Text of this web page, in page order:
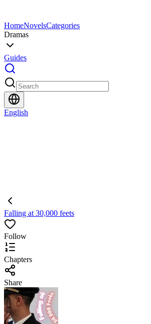
HomeNovelsCategories
Dramas
Guides
English
Falling at 30,000 feets
Follow
Chapters
Share